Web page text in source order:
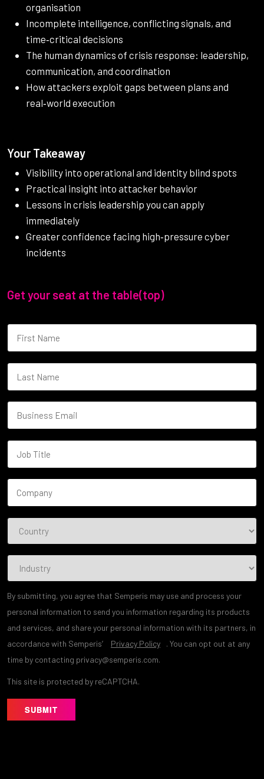
organisation
Incomplete intelligence, conflicting signals, and
time‑critical decisions
The human dynamics of crisis response: leadership,
communication, and coordination
How attackers exploit gaps between plans and
real‑world execution
Your Takeaway
Visibility into operational and identity blind spots
Practical insight into attacker behavior
Lessons in crisis leadership you can apply
immediately
Greater confidence facing high‑pressure cyber
incidents
Get your seat at the table(top)
By submitting, you agree that Semperis may use and process your
personal information to send you information regarding its products
and services, and share your personal information with its partners, in
accordance with Semperis’
Privacy Policy
. You can opt out at any
time by contacting privacy@semperis.com.
This site is protected by reCAPTCHA.
SUBMIT